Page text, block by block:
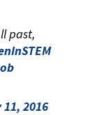
past,
2016